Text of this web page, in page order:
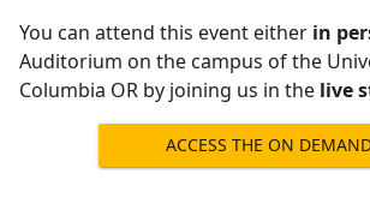
You can attend this event either in
Auditorium on the campus of the
Columbia OR by joining us in the live
ACCESS THE ON